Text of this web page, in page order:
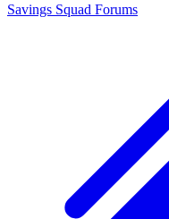
Savings Squad Forums